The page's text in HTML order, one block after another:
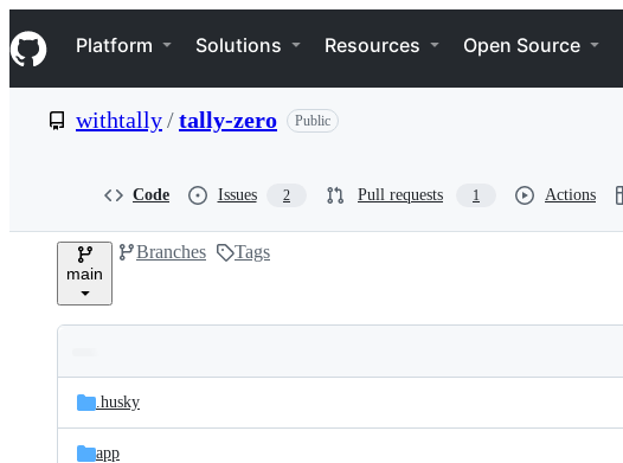
k
i
p
e
Navigation Menu
Platform Solutions Resources Open Source
withtally/tally-zero Public
Code Issues 2 Pull requests 1 Actions
main
Branches Tags
and
files
Latest
commit
.husky
app